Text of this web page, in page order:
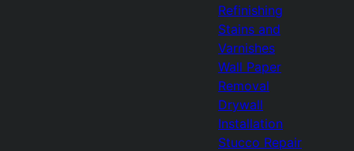
Refinishing
Stains and
Varnishes
Wall Paper
Removal
Drywall
Installation
Stucco Repair